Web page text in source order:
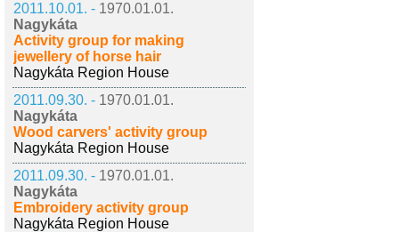
2011.10.01. - 1970.01.01.
Nagykáta
Activity group for making
jewellery of horse hair
Nagykáta Region House
2011.09.30. - 1970.01.01.
Nagykáta
Wood carvers' activity group
Nagykáta Region House
2011.09.30. - 1970.01.01.
Nagykáta
Embroidery activity group
Nagykáta Region House